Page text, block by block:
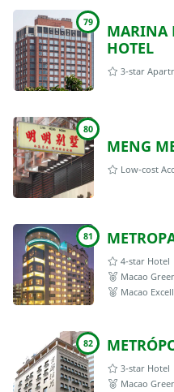
79
MARINA
HOTEL
3-star
80
MENG
Low-cost
81
4-star Hotel
Macao
Macao
82
3-star Hotel
Macao